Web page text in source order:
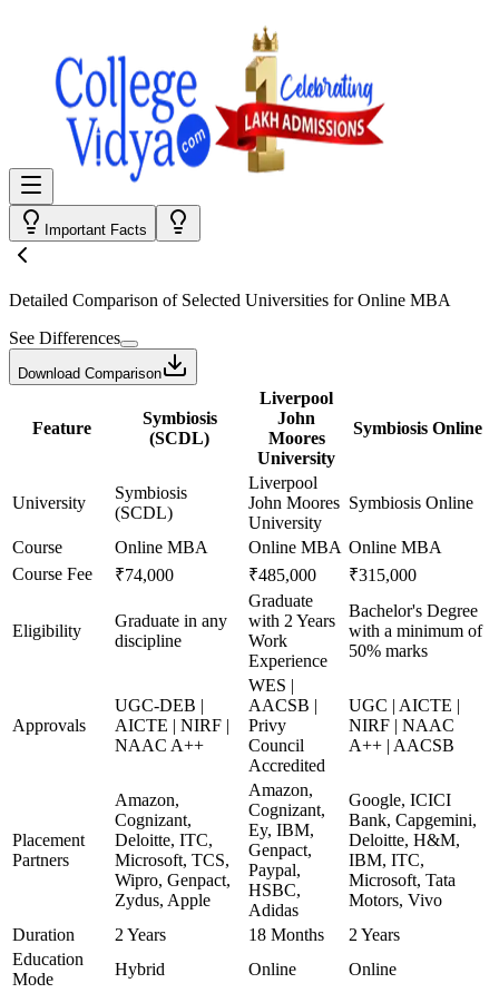
Important Facts
Detailed Comparison of Selected Universities forOnline MBA
See Differences
Download Comparison
Feature
Symbiosis
(SCDL)
Liverpool
John
Moores
University
Symbiosis Online
University
Symbiosis
(SCDL)
Liverpool
John Moores
University
Symbiosis Online
Course Online MBA Online MBA Online MBA
Course Fee
₹74,000 ₹485,000 ₹315,000
Eligibility
Graduate in any
discipline
Graduate
with 2 Years
Work
Experience
Bachelor's Degree
with a minimum of
50% marks
Approvals
UGC-DEB |
AICTE | NIRF |
NAAC A++
WES |
AACSB |
Privy
Council
Accredited
UGC | AICTE |
NIRF | NAAC
A++ | AACSB
Placement
Partners
Amazon,
Cognizant,
Deloitte, ITC,
Microsoft, TCS,
Wipro, Genpact,
Zydus, Apple
Amazon,
Cognizant,
Ey, IBM,
Genpact,
Paypal,
HSBC,
Adidas
Google, ICICI
Bank, Capgemini,
Deloitte, H&M,
IBM, ITC,
Microsoft, Tata
Motors, Vivo
Duration
2 Years 18 Months
2 Years
Education
Mode
Hybrid Online
Online